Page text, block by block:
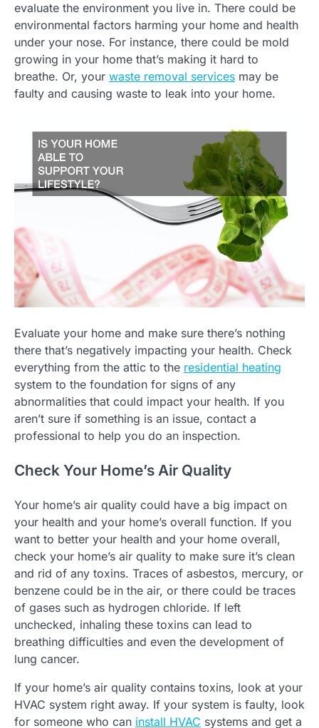
evaluate the environment you live in. There could be
environmental factors harming your home and health
under your nose. For instance, there could be mold
growing in your home that’s making it hard to
breathe. Or, your waste removal services may be
faulty and causing waste to leak into your home.
Evaluate your home and make sure there’s nothing
there that’s negatively impacting your health. Check
everything from the attic to the residential heating
system to the foundation for signs of any
abnormalities that could impact your health. If you
aren’t sure if something is an issue, contact a
professional to help you do an inspection.
Check Your Home’s Air Quality
Your home’s air quality could have a big impact on
your health and your home’s overall function. If you
want to better your health and your home overall,
check your home’s air quality to make sure it’s clean
and rid of any toxins. Traces of asbestos, mercury, or
benzene could be in the air, or there could be traces
of gases such as hydrogen chloride. If left
unchecked, inhaling these toxins can lead to
breathing difficulties and even the development of
lung cancer.
If your home’s air quality contains toxins, look at your
HVAC system right away. If your system is faulty, look
for someone who can install HVAC systems and get a